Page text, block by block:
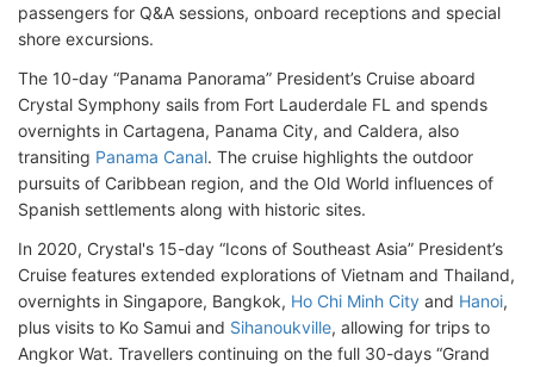
passengers for Q&A sessions, onboard receptions and special
shore excursions.
The 10-day “Panama Panorama” President’s Cruise aboard
Crystal Symphony sails from Fort Lauderdale FL and spends
overnights in Cartagena, Panama City, and Caldera, also
transiting Panama Canal. The cruise highlights the outdoor
pursuits of Caribbean region, and the Old World influences of
Spanish settlements along with historic sites.
In 2020, Crystal's 15-day “Icons of Southeast Asia” President’s
Cruise features extended explorations of Vietnam and Thailand,
overnights in Singapore, Bangkok, Ho Chi Minh City and Hanoi,
plus visits to Ko Samui and Sihanoukville, allowing for trips to
Angkor Wat. Travellers continuing on the full 30-days “Grand